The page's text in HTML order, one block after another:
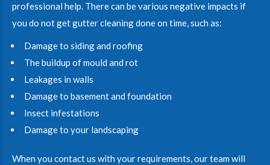
professional help. There can be various negative impacts if
you do not get gutter cleaning done on time, such as:
Damage to siding and roofing
The buildup of mould and rot
Leakages in walls
Damage to basement and foundation
Insect infestations
Damage to your landscaping
When you contact us with your requirements, our team will